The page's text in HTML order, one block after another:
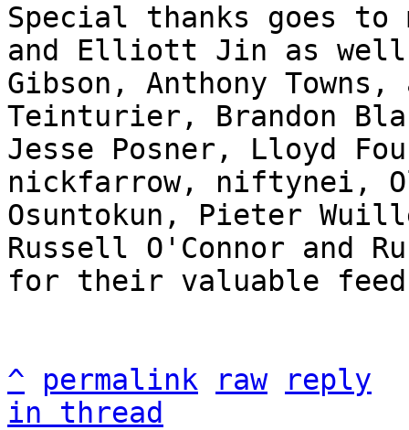
Special thanks goes to
and Elliott Jin as well
Gibson, Anthony
Teinturier, Brandon
Jesse Posner, Lloyd
nickfarrow, niftynei,
Osuntokun, Pieter
Russell O'Connor and
for their valuable
^ permalink raw
reply
in thread